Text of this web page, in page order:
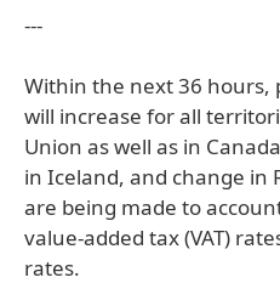
---
Within the next 36 hours,
will increase for all
Union as well as in
in Iceland, and change in
are being made to
value-added tax (VAT)
rates.